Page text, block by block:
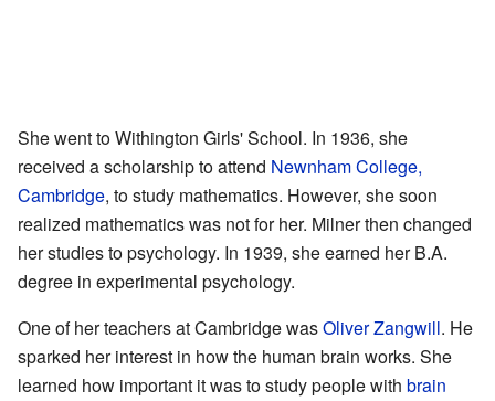
She went to Withington Girls' School. In 1936, she
received a scholarship to attend Newnham College,
Cambridge, to study mathematics. However, she soon
realized mathematics was not for her. Milner then changed
her studies to psychology. In 1939, she earned her B.A.
degree in experimental psychology.
One of her teachers at Cambridge wasOliver Zangwill. He
sparked her interest in how the human brain works. She
learned how important it was to study people with brain